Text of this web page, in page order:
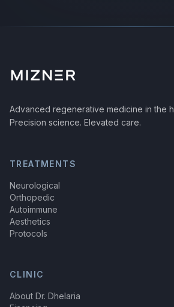
Advanced regenerative medicine in the
Precision science. Elevated care.
TREATMENTS
Neurological
Orthopedic
Autoimmune
Aesthetics
Protocols
CLINIC
About Dr. Dhelaria